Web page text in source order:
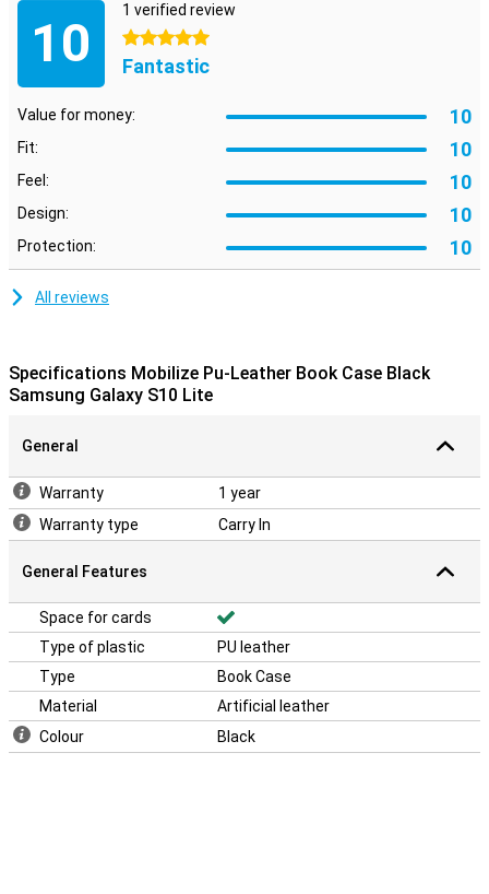
10
1 verified review
5 stars
Fantastic
Value for money: 10
Fit: 10
Feel: 10
Design: 10
Protection: 10
All reviews
Specifications Mobilize Pu-Leather Book Case Black
Samsung Galaxy S10 Lite
General
Warranty
1 year
Warranty type
Carry In
General Features
Space for cards
Type of plastic
PU leather
Type
Book Case
Material
Artificial leather
Colour
Black